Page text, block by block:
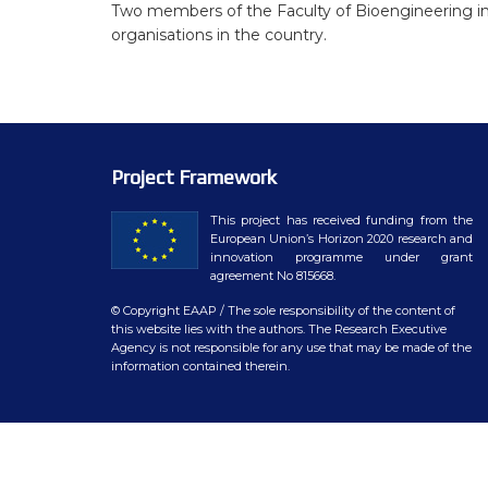
WP7 – Biology-driven
Two members of the Faculty of Bioengineering
organisations in the country.
Project Framework
This project has received funding from the
European Union’s Horizon 2020 research and
innovation programme under grant
agreement No 815668.
© Copyright EAAP / The sole responsibility of the content of
this website lies with the authors. The Research Executive
Agency is not responsible for any use that may be made of the
information contained therein.